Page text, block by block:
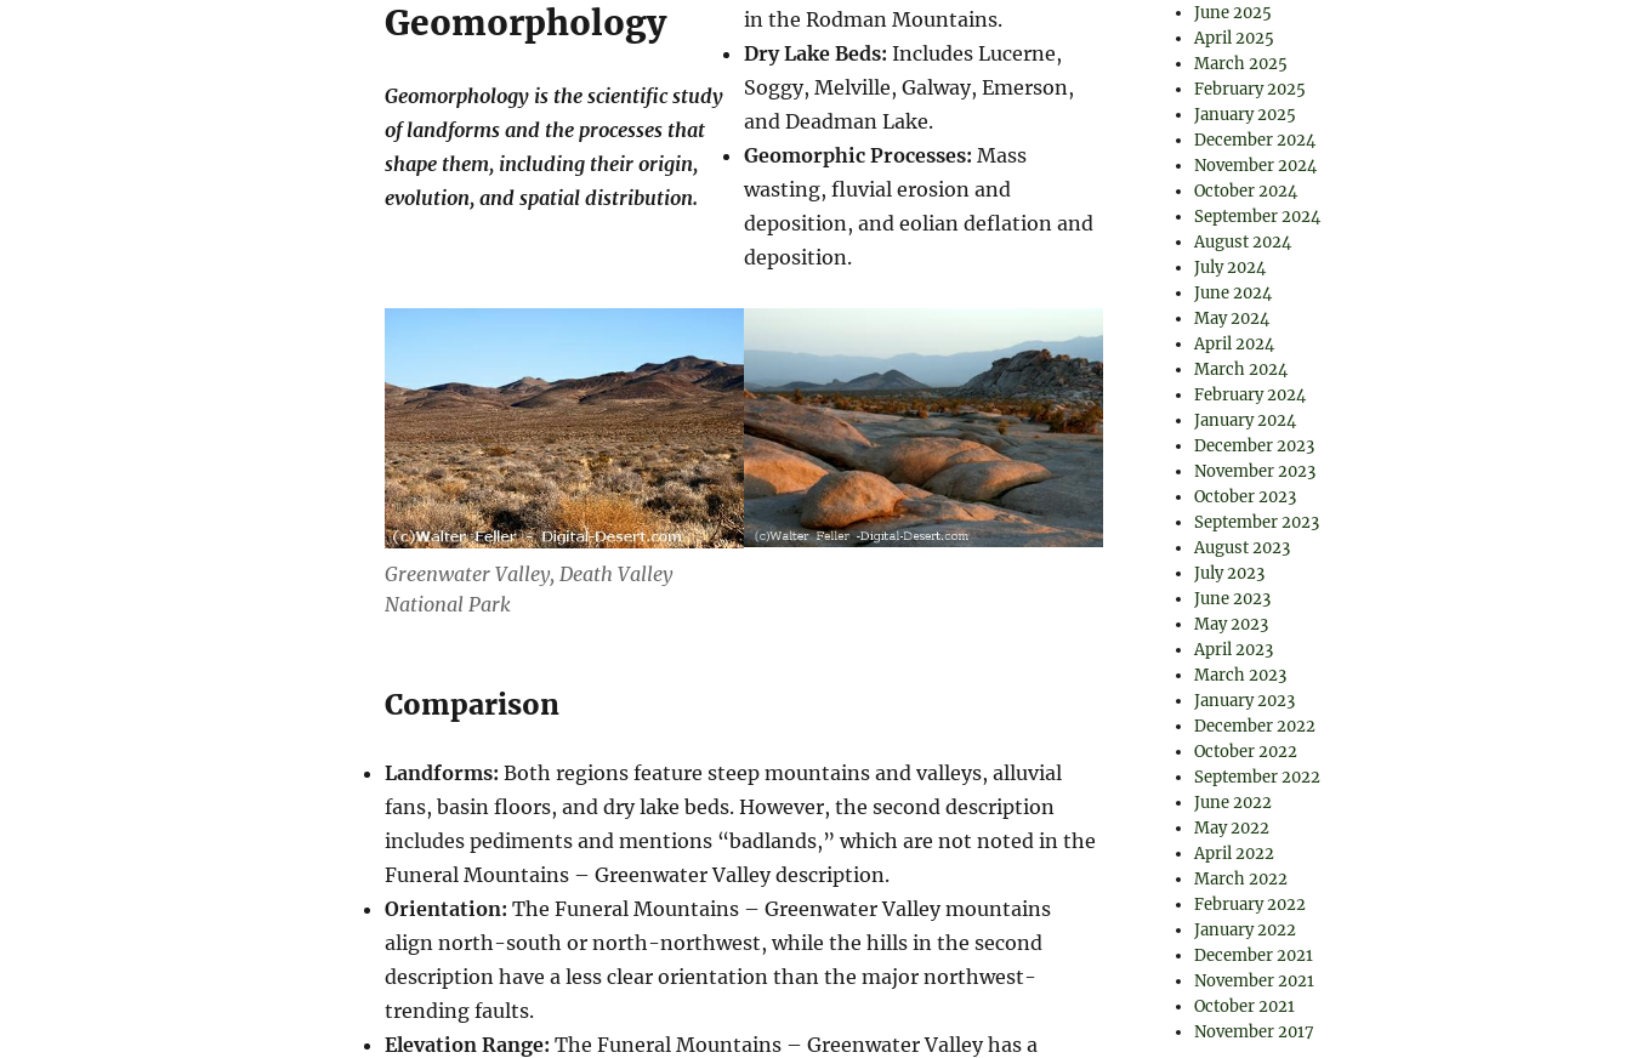
Geomorphology
Geomorphology is the scientific study
of landforms and the processes that
shape them, including their origin,
evolution, and spatial distribution.
in the Rodman Mountains.
Dry Lake Beds: Includes Lucerne,
Soggy, Melville, Galway, Emerson,
and Deadman Lake.
Geomorphic Processes: Mass
wasting, fluvial erosion and
deposition, and eolian deflation and
deposition.
Greenwater Valley, Death Valley
National Park
Comparison
Landforms: Both regions feature steep mountains and valleys, alluvial
fans, basin floors, and dry lake beds. However, the second description
includes pediments and mentions “badlands,” which are not noted in the
Funeral Mountains – Greenwater Valley description.
Orientation: The Funeral Mountains – Greenwater Valley mountains
align north-south or north-northwest, while the hills in the second
description have a less clear orientation than the major northwest-
trending faults.
Elevation Range: The Funeral Mountains – Greenwater Valley has a
June 2025
April 2025
March 2025
February 2025
January 2025
December 2024
November 2024
October 2024
September 2024
August 2024
July 2024
June 2024
May 2024
April 2024
March 2024
February 2024
January 2024
December 2023
November 2023
October 2023
September 2023
August 2023
July 2023
June 2023
May 2023
April 2023
March 2023
January 2023
December 2022
October 2022
September 2022
June 2022
May 2022
April 2022
March 2022
February 2022
January 2022
December 2021
November 2021
October 2021
November 2017